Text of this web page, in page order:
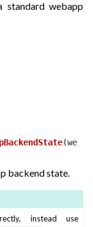
webapp
(we
backend state.
instead use